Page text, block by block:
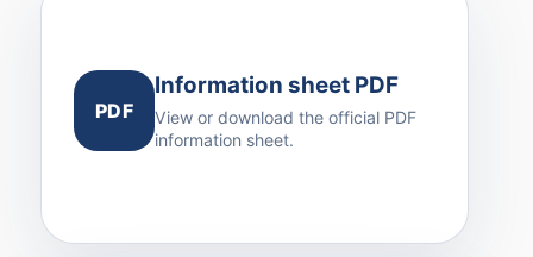
PDF
Information sheet PDF
View or download the official PDF
information sheet.